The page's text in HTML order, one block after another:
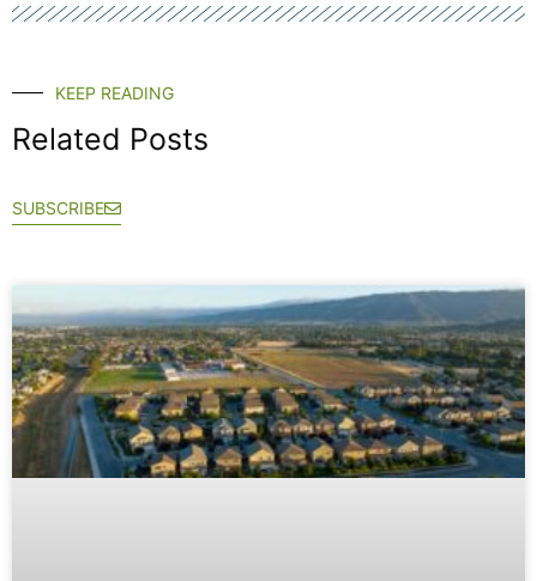
KEEP READING
Related Posts
SUBSCRIBE